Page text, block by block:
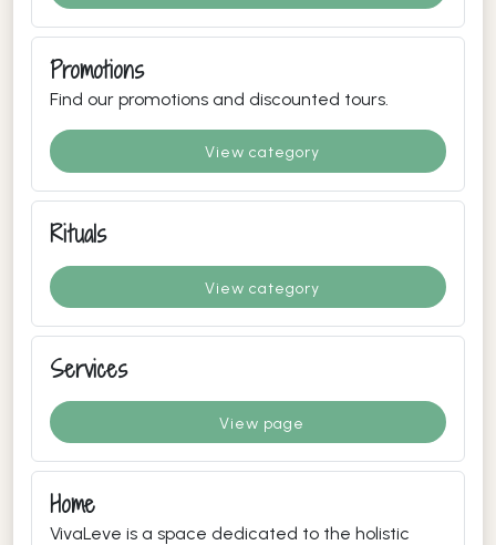
Promotions
Find our promotions and discounted tours.
View category
Rituals
View category
Services
View page
Home
VivaLeve is a space dedicated to the holistic